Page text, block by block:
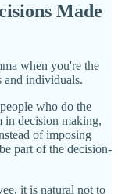
Made
when you're the
and individuals.
who do the
in decision making,
of imposing
part of the decision-
it is natural not to